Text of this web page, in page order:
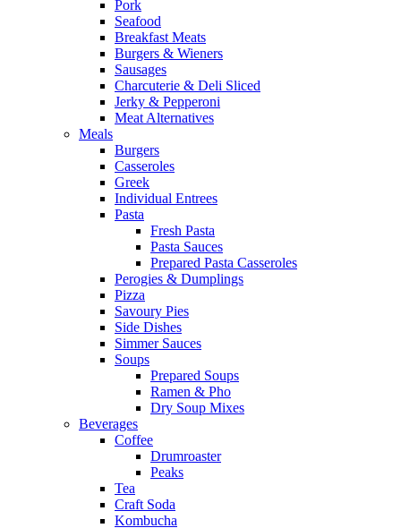
Pork
Seafood
Breakfast Meats
Burgers & Wieners
Sausages
Charcuterie & Deli Sliced
Jerky & Pepperoni
Meat Alternatives
Meals
Burgers
Casseroles
Greek
Individual Entrees
Pasta
Fresh Pasta
Pasta Sauces
Prepared Pasta Casseroles
Perogies & Dumplings
Pizza
Savoury Pies
Side Dishes
Simmer Sauces
Soups
Prepared Soups
Ramen & Pho
Dry Soup Mixes
Beverages
Coffee
Drumroaster
Peaks
Tea
Craft Soda
Kombucha